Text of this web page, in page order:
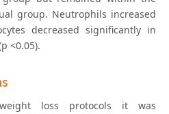
group. Neutrophils increased
decreased significantly in
<0.05).
loss protocols it was